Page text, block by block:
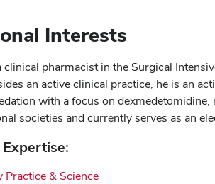
Interests
clinical pharmacist in the Surgical
an active clinical practice, he is an
with a focus on
societies and currently serves as an
Practice & Science